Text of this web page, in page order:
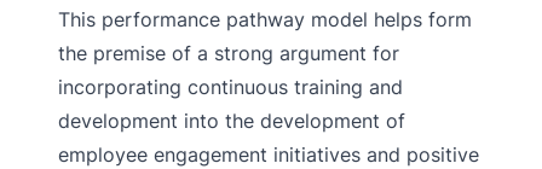
This performance pathway model helps form
the premise of a strong argument for
incorporating continuous training and
development into the development of
employee engagement initiatives and positive